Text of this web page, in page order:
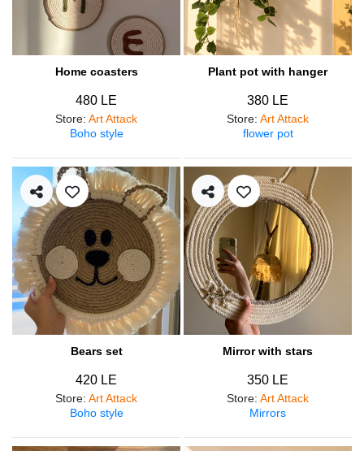
Home coasters
480 LE
Store: Art Attack
Boho style
Plant pot with hanger
380 LE
Store: Art Attack
flower pot
Bears set
420 LE
Store: Art Attack
Boho style
Mirror with stars
350 LE
Store: Art Attack
Mirrors